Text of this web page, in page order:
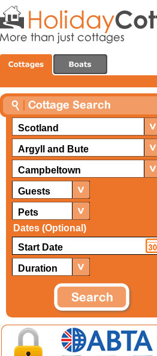
Scotland
Argyll and Bute
Campbeltown
Guests
Pets
Dates (Optional)
Duration